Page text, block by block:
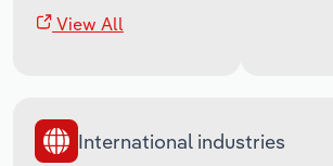
View All
International industries